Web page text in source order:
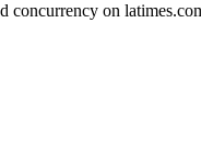
concurrency on